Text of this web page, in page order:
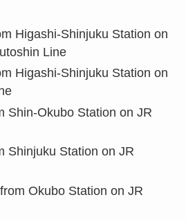
Higashi-Shinjuku Station on
Line
Higashi-Shinjuku Station on
Shin-Okubo Station on JR
Shinjuku Station on JR
Okubo Station on JR